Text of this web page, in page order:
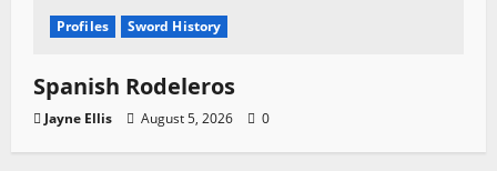
Profiles Sword History
Spanish Rodeleros
Jayne Ellis August 5, 2026 0